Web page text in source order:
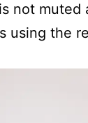
not
using the